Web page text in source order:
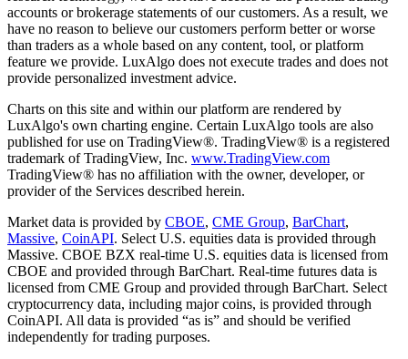
accounts or brokerage statements of our customers. As a result, we
have no reason to believe our customers perform better or worse
than traders as a whole based on any content, tool, or platform
feature we provide. LuxAlgo does not execute trades and does not
provide personalized investment advice.
Charts on this site and within our platform are rendered by
LuxAlgo's own charting engine. Certain LuxAlgo tools are also
published for use on TradingView®. TradingView® is a registered
trademark of TradingView, Inc. www.TradingView.com
TradingView® has no affiliation with the owner, developer, or
provider of the Services described herein.
Market data is provided by CBOE, CME Group, BarChart,
Massive, CoinAPI. Select U.S. equities data is provided through
Massive. CBOE BZX real-time U.S. equities data is licensed from
CBOE and provided through BarChart. Real-time futures data is
licensed from CME Group and provided through BarChart. Select
cryptocurrency data, including major coins, is provided through
CoinAPI. All data is provided “as is” and should be verified
independently for trading purposes.